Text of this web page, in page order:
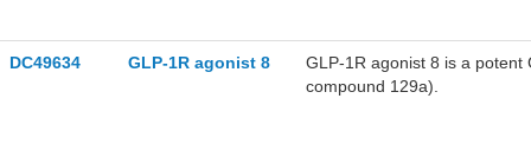
DC49634 GLP-1R agonist 8
GLP-1R agonist 8 is a potent
compound 129a).